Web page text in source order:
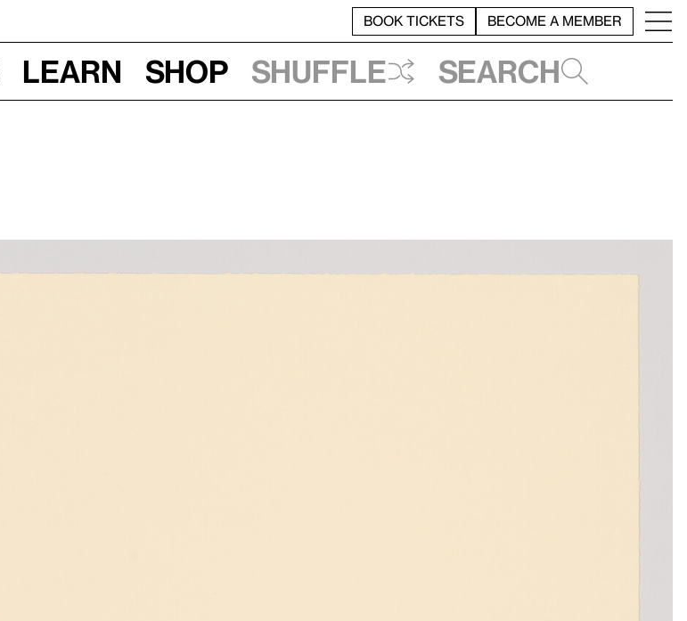
BOOK TICKETS BECOME A MEMBER
Learn Shop Shuffle Search